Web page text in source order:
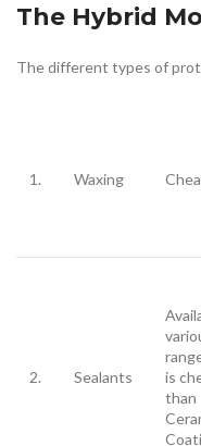
The Hybrid
The different types of
1. Waxing
2. Sealants
is
than